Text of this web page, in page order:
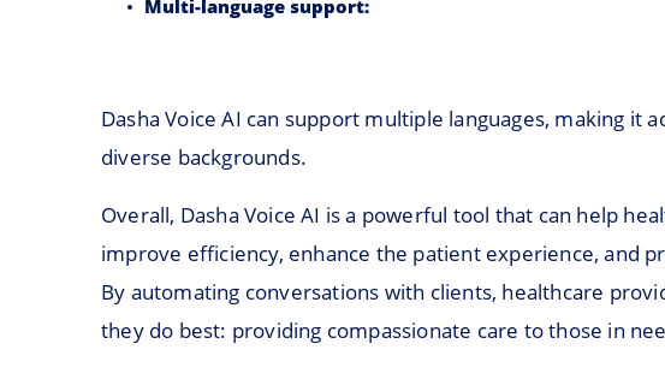
Multi-language support:
Dasha Voice AI can support multiple languages, making it
diverse backgrounds.
Overall, Dasha Voice AI is a powerful tool that can help
improve efficiency, enhance the patient experience, and
By automating conversations with clients, healthcare
they do best: providing compassionate care to those in